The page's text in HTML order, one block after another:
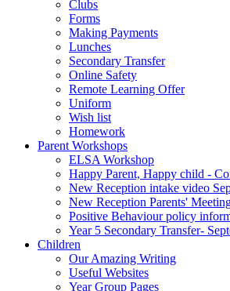
Clubs
Forms
Making Payments
Lunches
Secondary Transfer
Online Safety
Remote Learning Offer
Uniform
Wish list
Homework
Parent Workshops
ELSA Workshop
Happy Parent, Happy child -
New Reception intake video
New Reception Parents'
Positive Behaviour policy
Year 5 Secondary Transfer-
Children
Our Amazing Writing
Useful Websites
Year Group Pages